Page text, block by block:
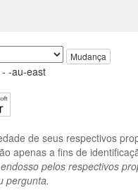
Mudança
-au-east
de seus respectivos
apenas a fins de
pelos respectivos
pergunta.